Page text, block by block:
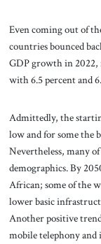
Even coming out of
countries bounced
GDP growth in 2022,
with 6.5 percent and
Admittedly, the
low and for some the
Nevertheless, many
demographics. By
African; some of the
lower basic
Another positive
mobile telephony and